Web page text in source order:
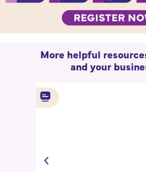
More helpful
and your